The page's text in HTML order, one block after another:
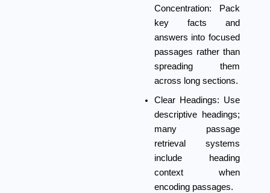
Concentration: Pack
key facts and
answers into focused
passages rather than
spreading them
across long sections.
Clear Headings: Use
descriptive headings;
many passage
retrieval systems
include heading
context when
encoding passages.